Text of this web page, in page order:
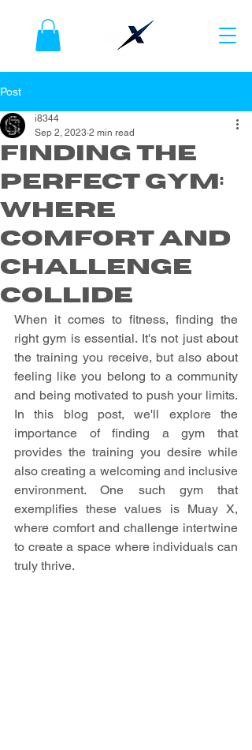
Post
Finding the
Perfect Gym:
Where
Comfort and
Challenge
Collide
i8344
Sep 2, 2023 2 min read
When it comes to fitness, finding the
right gym is essential. It's not just about
the training you receive, but also about
feeling like you belong to a community
and being motivated to push your limits.
In this blog post, we'll explore the
importance of finding a gym that
provides the training you desire while
also creating a welcoming and inclusive
environment. One such gym that
exemplifies these values is Muay X,
where comfort and challenge intertwine
to create a space where individuals can
truly thrive.